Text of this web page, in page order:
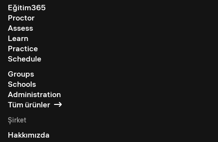
Eğitim365
Proctor
Assess
Learn
Practice
Schedule
Groups
Schools
Administration
Tüm ürünler
Şirket
Hakkımızda